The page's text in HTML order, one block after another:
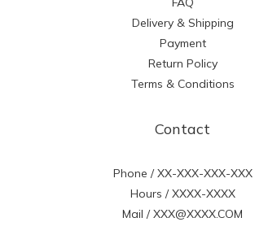
Delivery & Shipping
Payment
Return Policy
Terms & Conditions
Contact
Phone / XX-XXX-XXX-XXX
Hours / XXXX-XXXX
Mail / XXX@XXXX.COM